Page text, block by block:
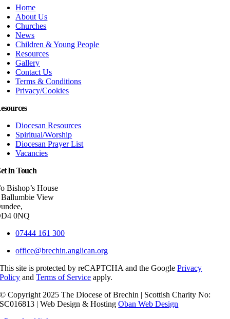
Home
About Us
Churches
News
Children & Young People
Resources
Gallery
Contact Us
Terms & Conditions
Privacy/Cookies
Diocesan Resources
Spiritual/Worship
Diocesan Prayer List
Vacancies
In Touch
Bishop’s House
Ballumbie View
0NQ
07444 161 300
office@brechin.anglican.org
This site is protected by reCAPTCHA and the GooglePrivacy
Policy andTerms of Service apply.
© Copyright 2025 The Diocese of Brechin | Scottish Charity No:
SC016813 | Web Design & HostingOban Web Design